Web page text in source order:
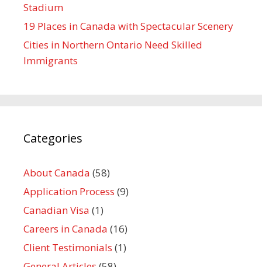
Stadium
19 Places in Canada with Spectacular Scenery
Cities in Northern Ontario Need Skilled
Immigrants
Categories
About Canada (58)
Application Process (9)
Canadian Visa (1)
Careers in Canada (16)
Client Testimonials (1)